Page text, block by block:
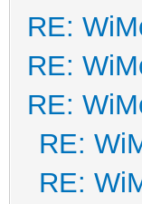
RE:
RE:
RE:
RE:
RE: